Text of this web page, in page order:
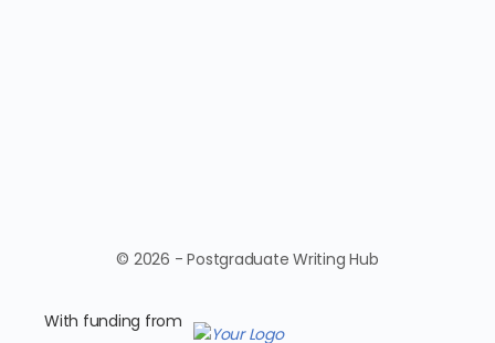
© 2026 - Postgraduate Writing Hub
With funding from